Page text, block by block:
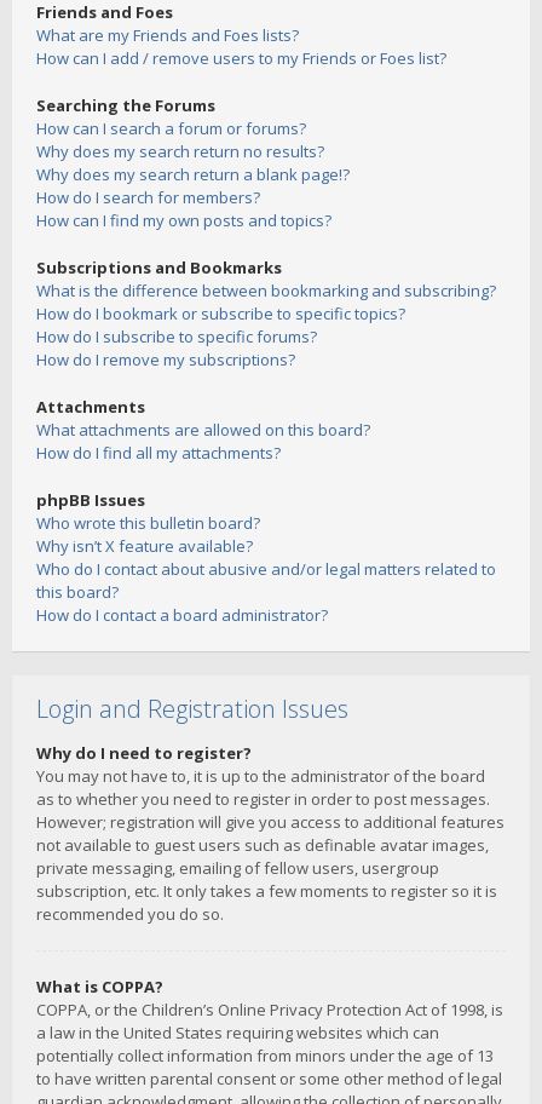
Friends and Foes
What are my Friends and Foes lists?
How can I add / remove users to my Friends or Foes list?
Searching the Forums
How can I search a forum or forums?
Why does my search return no results?
Why does my search return a blank page!?
How do I search for members?
How can I find my own posts and topics?
Subscriptions and Bookmarks
What is the difference between bookmarking and subscribing?
How do I bookmark or subscribe to specific topics?
How do I subscribe to specific forums?
How do I remove my subscriptions?
Attachments
What attachments are allowed on this board?
How do I find all my attachments?
phpBB Issues
Who wrote this bulletin board?
Why isn’t X feature available?
Who do I contact about abusive and/or legal matters related to
this board?
How do I contact a board administrator?
Login and Registration Issues
Why do I need to register?
You may not have to, it is up to the administrator of the board
as to whether you need to register in order to post messages.
However; registration will give you access to additional features
not available to guest users such as definable avatar images,
private messaging, emailing of fellow users, usergroup
subscription, etc. It only takes a few moments to register so it is
recommended you do so.
What is COPPA?
COPPA, or the Children’s Online Privacy Protection Act of 1998, is
a law in the United States requiring websites which can
potentially collect information from minors under the age of 13
to have written parental consent or some other method of legal